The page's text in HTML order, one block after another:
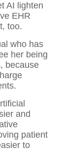
AI lighten
EHR
too.
who has
her being
because
and
patient
to